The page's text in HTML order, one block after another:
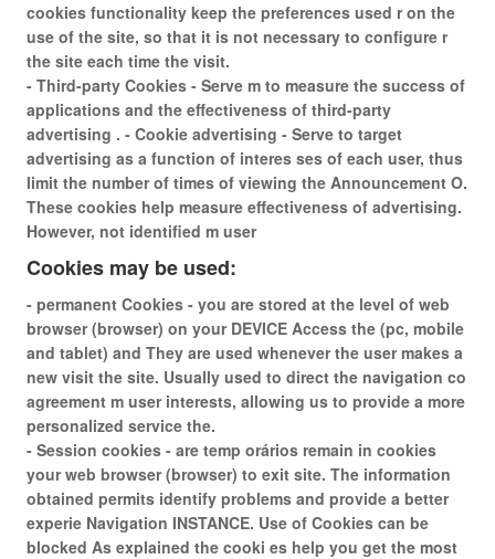
cookies functionality keep the preferences used r on the
use of the site, so that it is not necessary to configure r
the site each time the visit.
- Third-party Cookies - Serve m to measure the success of
applications and the effectiveness of third-party
advertising . - Cookie advertising - Serve to target
advertising as a function of interes ses of each user, thus
limit the number of times of viewing the Announcement O.
These cookies help measure effectiveness of advertising.
However, not identified m user
Cookies may be used:
- permanent Cookies - you are stored at the level of web
browser (browser) on your DEVICE Access the (pc, mobile
and tablet) and They are used whenever the user makes a
new visit the site. Usually used to direct the navigation co
agreement m user interests, allowing us to provide a more
personalized service the.
- Session cookies - are temp orários remain in cookies
your web browser (browser) to exit site. The information
obtained permits identify problems and provide a better
experie Navigation INSTANCE. Use of Cookies can be
blocked As explained the cooki es help you get the most